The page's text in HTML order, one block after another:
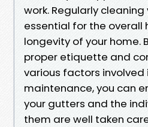
work. Regularly
essential for the overall
longevity of your home.
proper etiquette and
various factors involved
maintenance, you can
your gutters and the
them are well taken